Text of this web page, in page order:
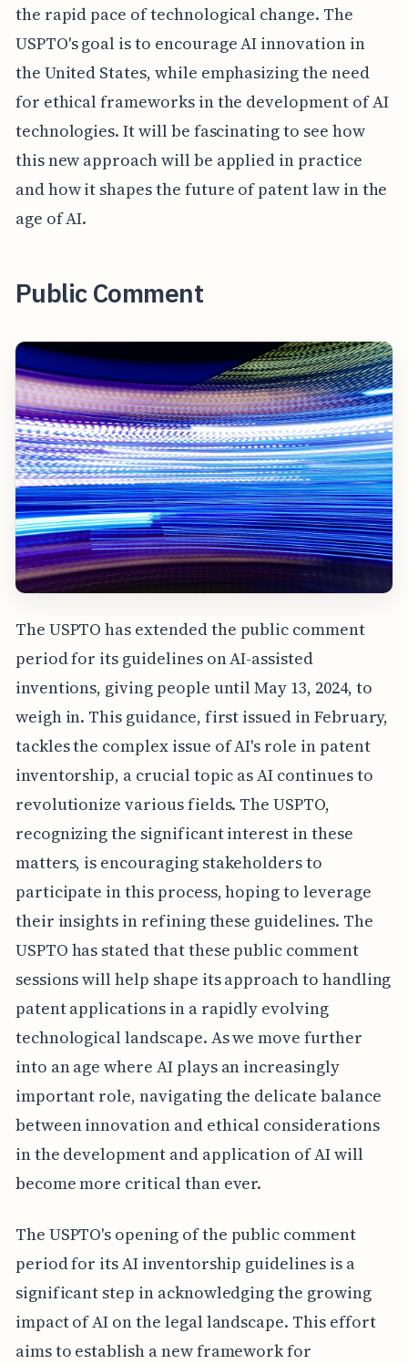
the rapid pace of technological change. The
USPTO's goal is to encourage AI innovation in
the United States, while emphasizing the need
for ethical frameworks in the development of AI
technologies. It will be fascinating to see how
this new approach will be applied in practice
and how it shapes the future of patent law in the
age of AI.
Public Comment
The USPTO has extended the public comment
period for its guidelines on AI-assisted
inventions, giving people until May 13, 2024, to
weigh in. This guidance, first issued in February,
tackles the complex issue of AI's role in patent
inventorship, a crucial topic as AI continues to
revolutionize various fields. The USPTO,
recognizing the significant interest in these
matters, is encouraging stakeholders to
participate in this process, hoping to leverage
their insights in refining these guidelines. The
USPTO has stated that these public comment
sessions will help shape its approach to handling
patent applications in a rapidly evolving
technological landscape. As we move further
into an age where AI plays an increasingly
important role, navigating the delicate balance
between innovation and ethical considerations
in the development and application of AI will
become more critical than ever.
The USPTO's opening of the public comment
period for its AI inventorship guidelines is a
significant step in acknowledging the growing
impact of AI on the legal landscape. This effort
aims to establish a new framework for